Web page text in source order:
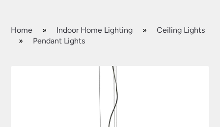
Home » Indoor Home Lighting »
Ceiling Lights
»
Pendant Lights